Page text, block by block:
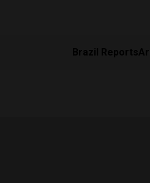
Brazil Reports